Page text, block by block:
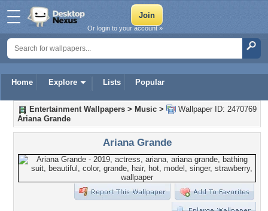
Home Explore Lists Popular
Or login to your account »
Wallpaper ID: 2470769
Entertainment Wallpapers > Music >
Ariana Grande
Ariana Grande